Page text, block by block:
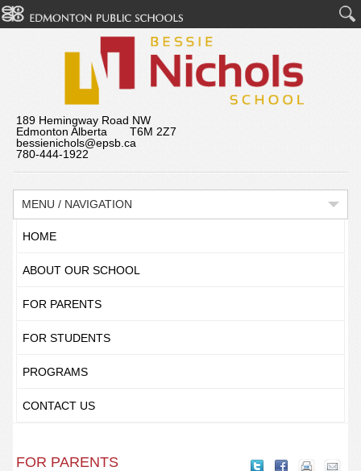
189 Hemingway Road NW
Edmonton Alberta T6M 2Z7
bessienichols@epsb.ca
780-444-1922
MENU / NAVIGATION
HOME
ABOUT OUR SCHOOL
FOR PARENTS
FOR STUDENTS
PROGRAMS
CONTACT US
FOR PARENTS